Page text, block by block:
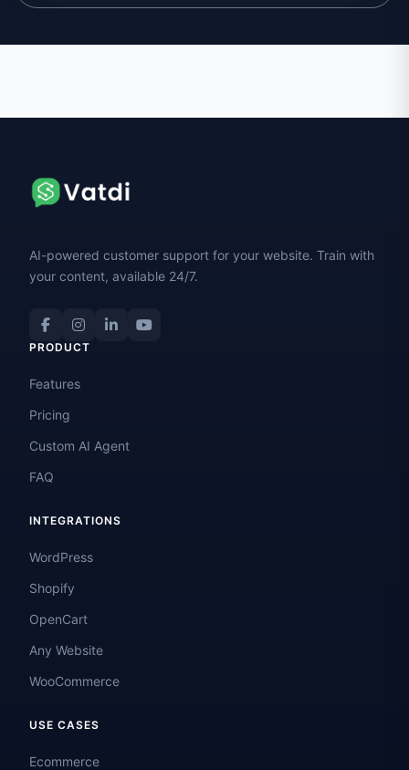
AI-powered customer support for your website. Train with
your content, available 24/7.
PRODUCT
Features
Pricing
Custom AI Agent
FAQ
INTEGRATIONS
WordPress
Shopify
OpenCart
Any Website
WooCommerce
USE CASES
Ecommerce